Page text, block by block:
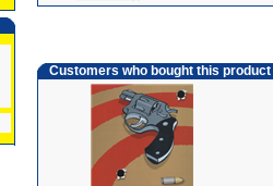
Customers who bought this